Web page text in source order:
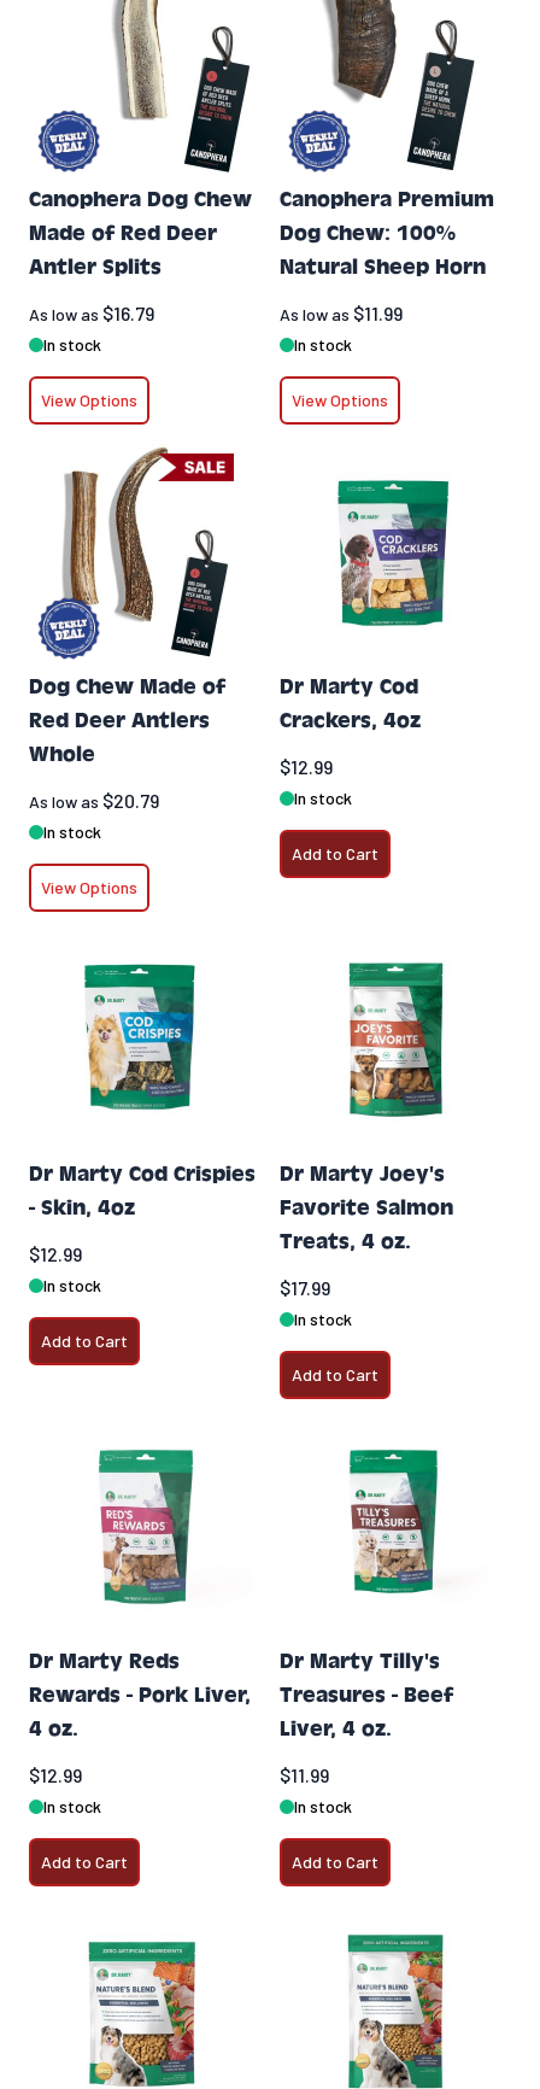
Canophera Dog Chew
Made of Red Deer
Antler Splits
As low as $16.79
In stock
View Options
Canophera Premium
Dog Chew: 100%
Natural Sheep Horn
As low as $11.99
In stock
View Options
Dog Chew Made of
Red Deer Antlers
Whole
As low as $20.79
In stock
View Options
Dr Marty Cod
Crackers, 4oz
$12.99
In stock
Add to Cart
Dr Marty Cod Crispies
- Skin, 4oz
$12.99
In stock
Add to Cart
Dr Marty Joey's
Favorite Salmon
Treats, 4 oz.
$17.99
In stock
Add to Cart
Dr Marty Reds
Rewards - Pork Liver,
4 oz.
$12.99
In stock
Add to Cart
Dr Marty Tilly's
Treasures - Beef
Liver, 4 oz.
$11.99
In stock
Add to Cart